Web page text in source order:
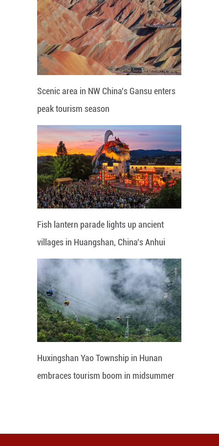
Scenic area in NW China's Gansu enters
peak tourism season
Fish lantern parade lights up ancient
villages in Huangshan, China's Anhui
Huxingshan Yao Township in Hunan
embraces tourism boom in midsummer